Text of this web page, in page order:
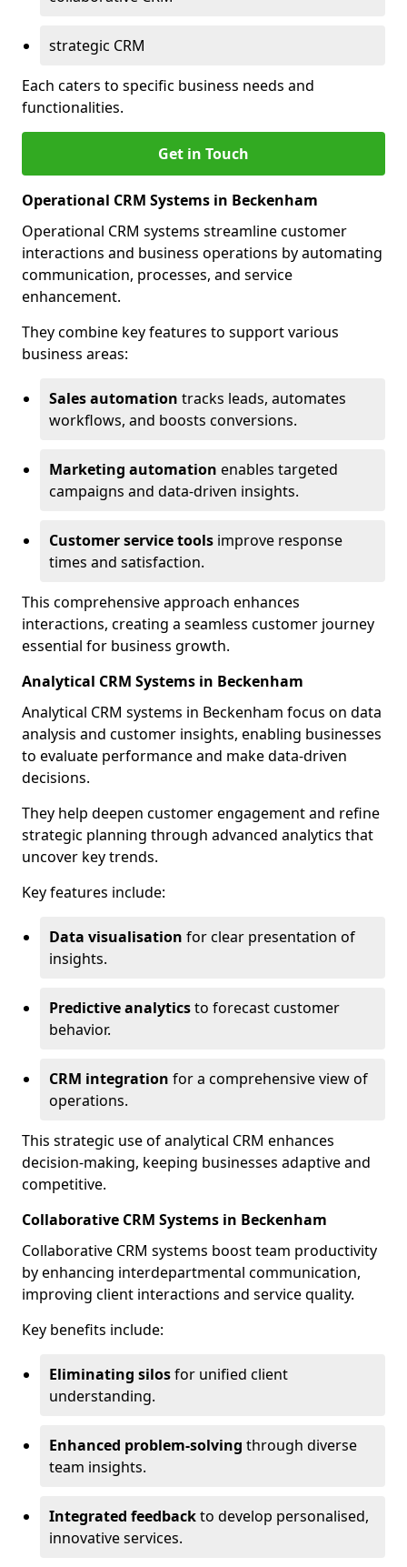
strategic CRM
Each caters to specific business needs and
functionalities.
Get in Touch
Operational CRM Systems in Beckenham
Operational CRM systems streamline customer
interactions and business operations by automating
communication, processes, and service
enhancement.
They combine key features to support various
business areas:
Sales automation tracks leads, automates
workflows, and boosts conversions.
Marketing automation enables targeted
campaigns and data-driven insights.
Customer service tools improve response
times and satisfaction.
This comprehensive approach enhances
interactions, creating a seamless customer journey
essential for business growth.
Analytical CRM Systems in Beckenham
Analytical CRM systems in Beckenham focus on data
analysis and customer insights, enabling businesses
to evaluate performance and make data-driven
decisions.
They help deepen customer engagement and refine
strategic planning through advanced analytics that
uncover key trends.
Key features include:
Data visualisation for clear presentation of
insights.
Predictive analyticsto forecast customer
behavior.
CRM integration for a comprehensive view of
operations.
This strategic use of analytical CRM enhances
decision-making, keeping businesses adaptive and
competitive.
Collaborative CRM Systems in Beckenham
Collaborative CRM systems boost team productivity
by enhancing interdepartmental communication,
improving client interactions and service quality.
Key benefits include:
Eliminating silosfor unified client
understanding.
Enhanced problem-solving through diverse
team insights.
Integrated feedbackto develop personalised,
innovative services.